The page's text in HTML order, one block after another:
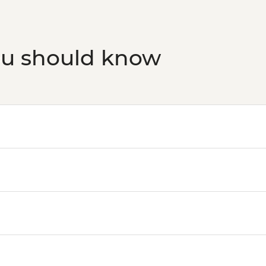
should know